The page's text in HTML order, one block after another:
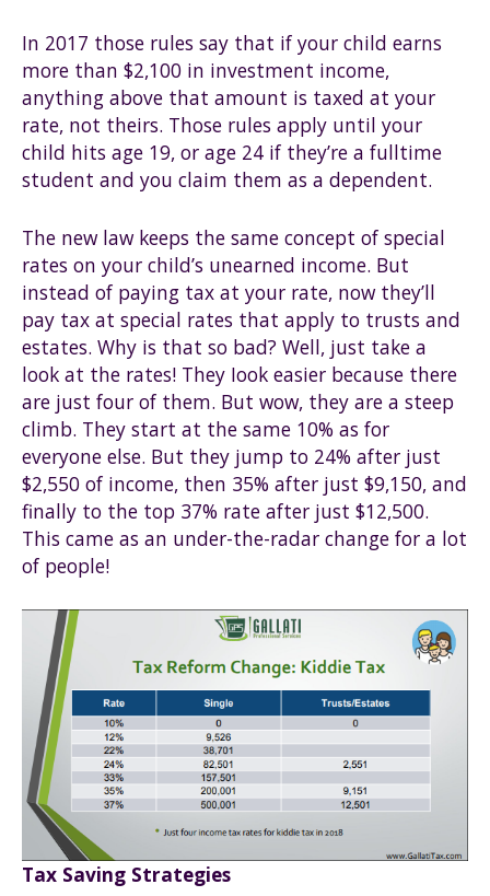
In 2017 those rules say that if your child earns
more than $2,100 in investment income,
anything above that amount is taxed at your
rate, not theirs. Those rules apply until your
child hits age 19, or age 24 if they’re a fulltime
student and you claim them as a dependent.
The new law keeps the same concept of special
rates on your child’s unearned income. But
instead of paying tax at your rate, now they’ll
pay tax at special rates that apply to trusts and
estates. Why is that so bad? Well, just take a
look at the rates! They Iook easier because there
are just four of them. But wow, they are a steep
climb. They start at the same 10% as for
everyone else. But they jump to 24% after just
$2,550 of income, then 35% after just $9,150, and
finally to the top 37% rate after just $12,500.
This came as an under-the-radar change for a lot
of people!
Tax Saving Strategies